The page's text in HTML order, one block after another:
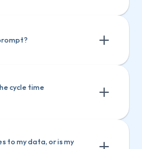
cycle time
to my data, or is my